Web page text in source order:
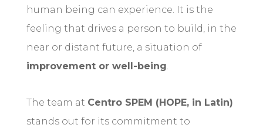
human being can experience. It is the
feeling that drives a person to build, in the
near or distant future, a situation of
improvement or well-being.
The team at Centro SPEM (HOPE, in Latin)
stands out for its commitment to